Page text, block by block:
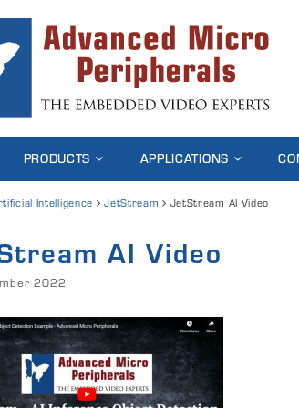
PRODUCTS APPLICATIONS
Intelligence JetStream JetStream AI Video
AI Video
2022